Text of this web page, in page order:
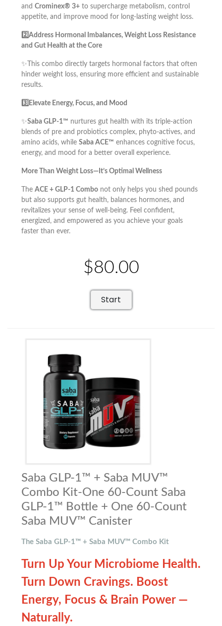
and Crominex® 3+to supercharge metabolism, control
appetite, and improve mood for long-lasting weight loss.
2️⃣Address Hormonal Imbalances, Weight Loss Resistance
and Gut Health at the Core
✨This combo directly targets hormonal factors that often
hinder weight loss, ensuring more efficient and sustainable
results.
3️⃣Elevate Energy, Focus, and Mood
✨Saba GLP-1™ nurtures gut health with its triple-action
blends of pre and probiotics complex, phyto-actives, and
amino acids, while Saba ACE™ enhances cognitive focus,
energy, and mood for a better overall experience.
More Than Weight Loss—It’s Optimal Wellness
The ACE + GLP-1 Combonot only helps you shed pounds
but also supports gut health, balances hormones, and
revitalizes your sense of well-being. Feel confident,
energized, and empowered as you achieve your goals
faster than ever.
$80.00
Start
Saba GLP-1™ + Saba MUV™
Combo Kit-One 60-Count Saba
GLP-1™ Bottle + One 60-Count
Saba MUV™ Canister
The Saba GLP-1™ + Saba MUV™ Combo Kit
Turn Up Your Microbiome Health.
Turn Down Cravings. Boost
Energy, Focus & Brain Power —
Naturally.